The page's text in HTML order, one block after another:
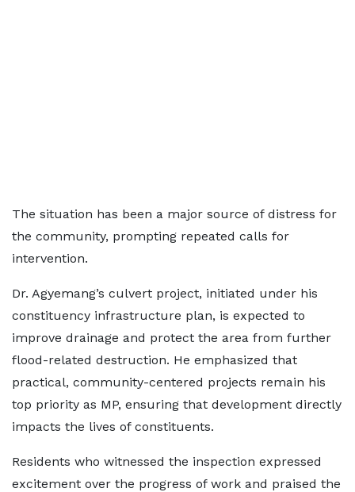
The situation has been a major source of distress for
the community, prompting repeated calls for
intervention.
Dr. Agyemang’s culvert project, initiated under his
constituency infrastructure plan, is expected to
improve drainage and protect the area from further
flood-related destruction. He emphasized that
practical, community-centered projects remain his
top priority as MP, ensuring that development directly
impacts the lives of constituents.
Residents who witnessed the inspection expressed
excitement over the progress of work and praised the